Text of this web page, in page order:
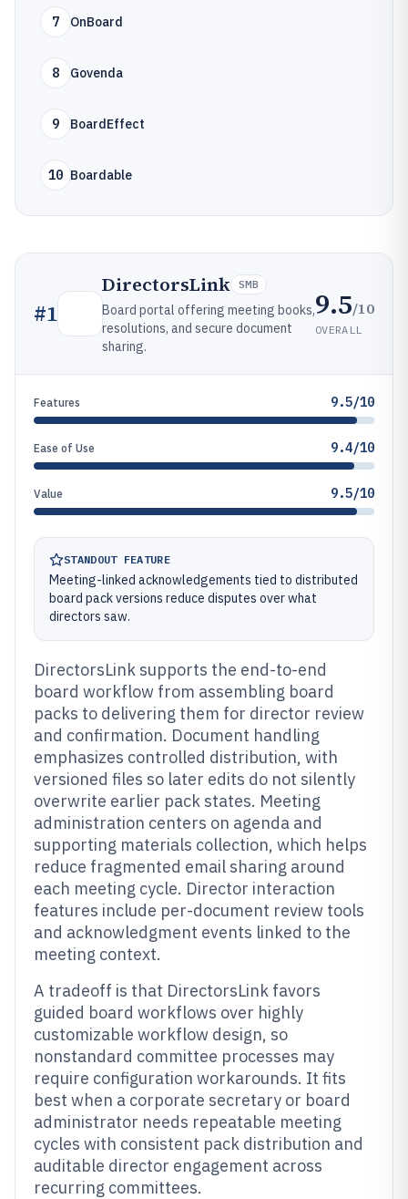
7 OnBoard
8 Govenda
9 BoardEffect
10 Boardable
#1
DirectorsLink SMB
Board portal offering meeting books,
resolutions, and secure document
sharing.
9.5/10
OVERALL
Features 9.5/10
Ease of Use 9.4/10
Value 9.5/10
STANDOUT FEATURE
Meeting-linked acknowledgements tied to distributed
board pack versions reduce disputes over what
directors saw.
DirectorsLink supports the end-to-end
board workflow from assembling board
packs to delivering them for director review
and confirmation. Document handling
emphasizes controlled distribution, with
versioned files so later edits do not silently
overwrite earlier pack states. Meeting
administration centers on agenda and
supporting materials collection, which helps
reduce fragmented email sharing around
each meeting cycle. Director interaction
features include per-document review tools
and acknowledgment events linked to the
meeting context.
A tradeoff is that DirectorsLink favors
guided board workflows over highly
customizable workflow design, so
nonstandard committee processes may
require configuration workarounds. It fits
best when a corporate secretary or board
administrator needs repeatable meeting
cycles with consistent pack distribution and
auditable director engagement across
recurring committees.